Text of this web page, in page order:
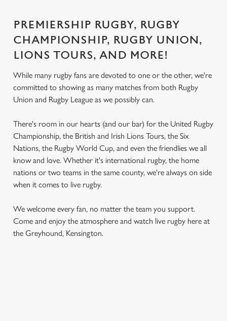
We use cookies
statistics and to save your preferences. To accept these
cookies click 'Allow all cookies'. To accept only essential
cookies click 'Use necessary cookies only'. 'To
PREMIERSHIP RUGBY, RUGBY
CHAMPIONSHIP, RUGBY UNION,
LIONS TOURS, AND MORE!
While many rugby fans are devoted to one or the other, we're
committed to showing as many matches from both Rugby
Union and Rugby League as we possibly can.
There's room in our hearts (and our bar) for the United Rugby
Championship, the British and Irish Lions Tours, the Six
Nations, the Rugby World Cup, and even the friendlies we all
know and love. Whether it's international rugby, the home
nations or two teams in the same county, we're always on side
when it comes to live rugby.
We welcome every fan, no matter the team you support.
Come and enjoy the atmosphere and watch live rugby here at
the Greyhound, Kensington.